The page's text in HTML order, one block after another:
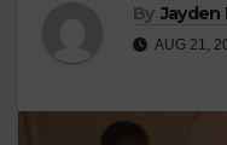
By Jayden
AUG 21,